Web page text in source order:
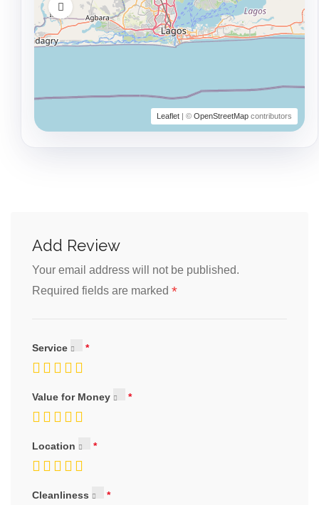
Leaflet | © OpenStreetMap contributors
Add Review
Your email address will not be published.
Required fields are marked *
Service
Value for Money
Location
Cleanliness